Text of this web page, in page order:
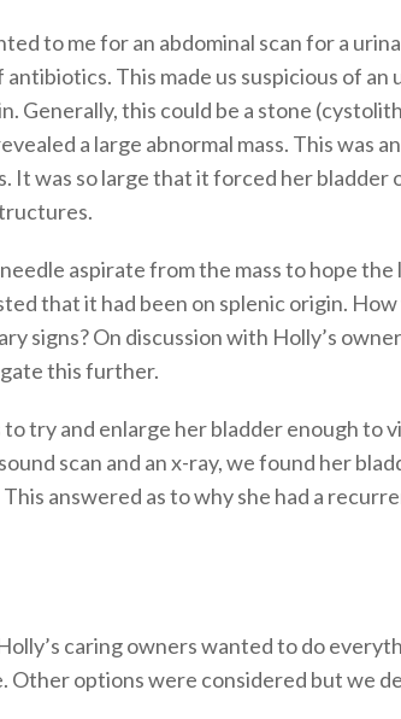
to me for an abdominal scan for a
This made us suspicious of an
Generally, this could be a stone
a large abnormal mass. This was
It was so large that it forced her bladder
aspirate from the mass to hope
that it had been on splenic origin.
signs? On discussion with Holly’s
this further.
try and enlarge her bladder enough to
scan and an x-ray, we found her
answered as to why she had a
caring owners wanted to do
Other options were considered but we